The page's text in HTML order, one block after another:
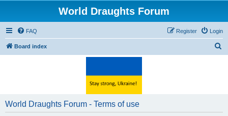
World Draughts Forum
FAQ Login
Register
Board index
World Draughts Forum - Terms of use